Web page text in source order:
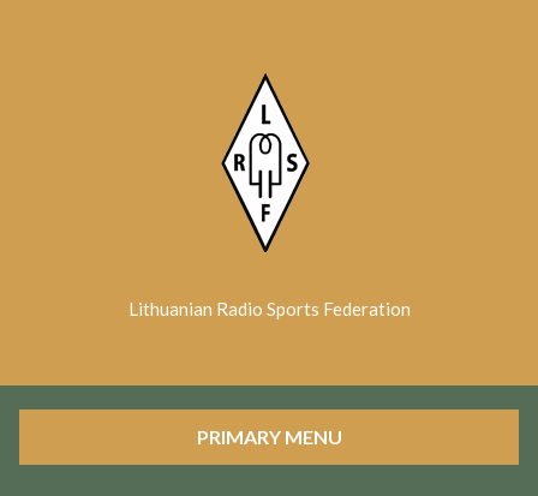
Lithuanian Radio Sports Federation
PRIMARY MENU